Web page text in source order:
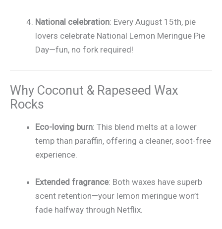
National celebration: Every August 15th, pie
lovers celebrate National Lemon Meringue Pie
Day—fun, no fork required!
Why Coconut & Rapeseed Wax
Rocks
Eco-loving burn: This blend melts at a lower
temp than paraffin, offering a cleaner, soot-free
experience.
Extended fragrance: Both waxes have superb
scent retention—your lemon meringue won’t
fade halfway through Netflix.